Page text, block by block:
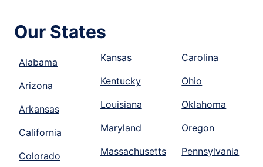
Our States
Alabama
Arizona
Arkansas
California
Colorado
Kansas
Kentucky
Louisiana
Maryland
Massachusetts
Carolina
Ohio
Oklahoma
Oregon
Pennsylvania